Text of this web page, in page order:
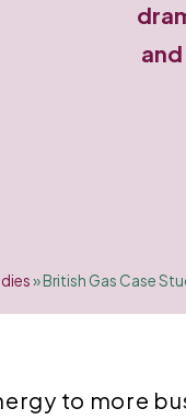
»British Gas Case
to more